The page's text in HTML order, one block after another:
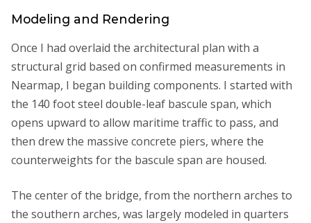
Modeling and Rendering
Once I had overlaid the architectural plan with a
structural grid based on confirmed measurements in
Nearmap, I began building components. I started with
the 140 foot steel double-leaf bascule span, which
opens upward to allow maritime traffic to pass, and
then drew the massive concrete piers, where the
counterweights for the bascule span are housed.
The center of the bridge, from the northern arches to
the southern arches, was largely modeled in quarters